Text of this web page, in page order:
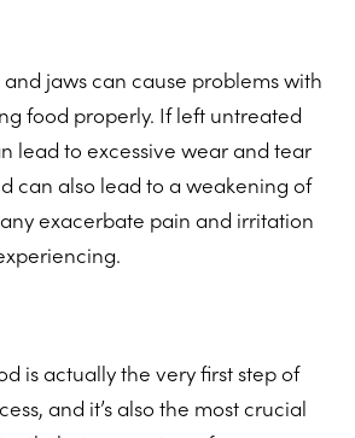
jaws can cause problems with
food properly. If left untreated
lead to excessive wear and tear
can also lead to a weakening of
exacerbate pain and irritation
is actually the very first step of
and it’s also the most crucial